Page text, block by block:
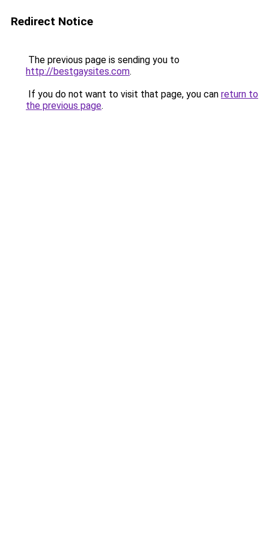
Redirect Notice
The previous page is sending you to
http://bestgaysites.com.
If you do not want to visit that page, you can return to
the previous page.